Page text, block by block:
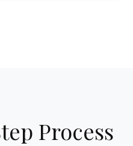
Process